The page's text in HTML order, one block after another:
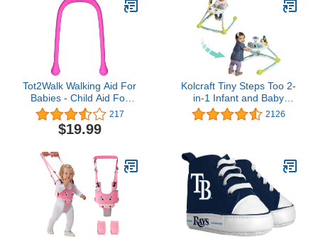
Tot2Walk Walking Aid For
Babies - Child Aid For
Their First Steps -
Supports & Helps Kids
During Their Learning
Teardrop-shaped
Handles For Better Grip -
Phthalate & PVC Free
(Pink)
217
$19.99
Kolcraft Tiny Steps Too 2-
in-1 Infant and Baby
Activity Push Walker with
Steel Base, Seated or
Forest Friends
2126